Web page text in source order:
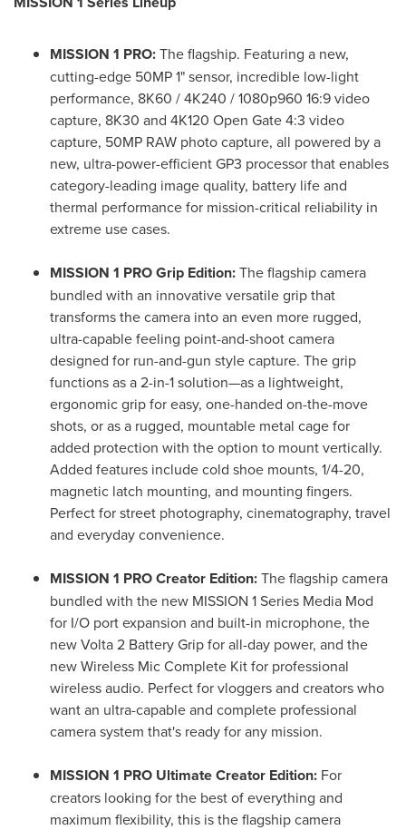
MISSION 1 PRO:The flagship. Featuring a new,
cutting-edge 50MP 1" sensor, incredible low-light
performance, 8K60 / 4K240 / 1080p960 16:9 video
capture, 8K30 and 4K120 Open Gate 4:3 video
capture, 50MP RAW photo capture, all powered by a
new, ultra-power-efficient GP3 processor that enables
category-leading image quality, battery life and
thermal performance for mission-critical reliability in
extreme use cases.
MISSION 1 PRO Grip Edition:The flagship camera
bundled with an innovative versatile grip that
transforms the camera into an even more rugged,
ultra-capable feeling point-and-shoot camera
designed for run-and-gun style capture. The grip
functions as a 2-in-1 solution—as a lightweight,
ergonomic grip for easy, one-handed on-the-move
shots, or as a rugged, mountable metal cage for
added protection with the option to mount vertically.
Added features include cold shoe mounts, 1/4-20,
magnetic latch mounting, and mounting fingers.
Perfect for street photography, cinematography, travel
and everyday convenience.
MISSION 1 PRO Creator Edition:The flagship camera
bundled with the new MISSION 1 Series Media Mod
for I/O port expansion and built-in microphone, the
new Volta 2 Battery Grip for all-day power, and the
new Wireless Mic Complete Kit for professional
wireless audio. Perfect for vloggers and creators who
want an ultra-capable and complete professional
camera system that's ready for any mission.
MISSION 1 PRO Ultimate Creator Edition: For
creators looking for the best of everything and
maximum flexibility, this is the flagship camera